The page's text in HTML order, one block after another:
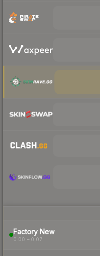
Factory New
0.00 – 0.07